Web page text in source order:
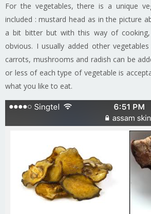
For the vegetables, there is a unique
included : mustard head as in the picture
a bit bitter but with this way of
obvious. I usually added other
carrots, mushrooms and radish can be
or less of each type of vegetable is
what you like to eat.